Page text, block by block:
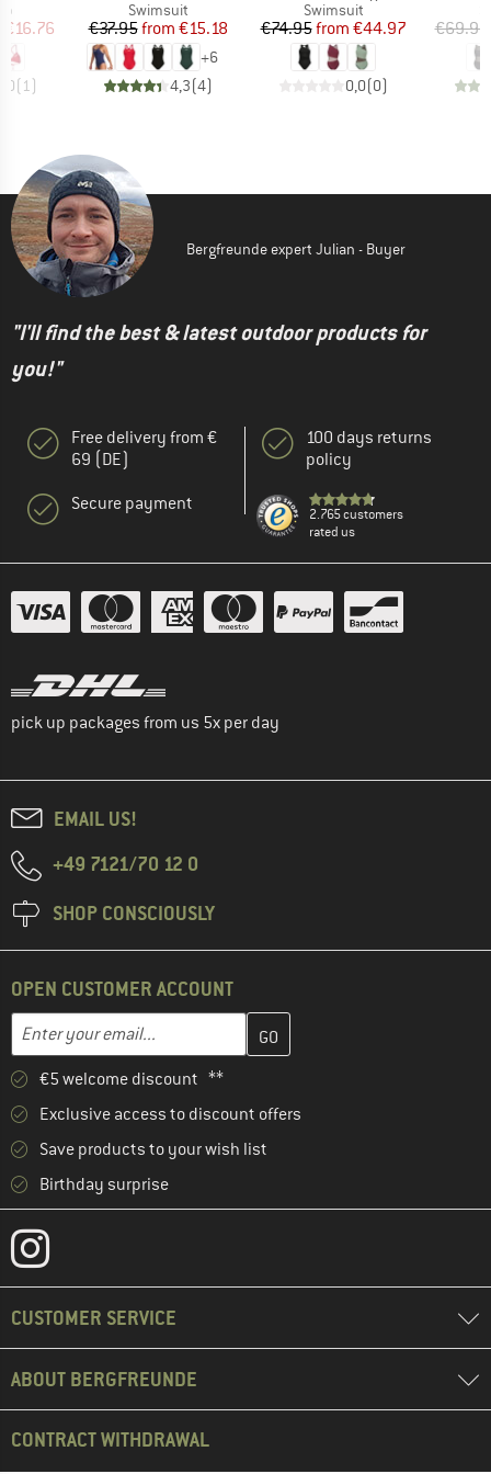
Price
€16.76
(1)
Product group
Swimsuit
Price
€37.95 Reduced Price
from €15.18
+6
4,3(4)
Product group
Swimsuit
Price
€74.95 Reduced Price
from €44.97
0,0(0)
€69.95
Bergfreunde expert Julian - Buyer
"I'll find the best & latest outdoor products for
you!"
Free delivery from €
69 (DE)
Secure payment
100 days returns
policy
2.765 customers
rated us
pick up packages from us 5x per day
EMAIL US!
+49 7121/70 12 0
SHOP CONSCIOUSLY
OPEN CUSTOMER ACCOUNT
Email address
Enter your email address here and create your customer
€5 welcome discount **
Exclusive access to discount offers
Save products to your wish list
Birthday surprise
CUSTOMER SERVICE
ABOUT BERGFREUNDE
CONTRACT WITHDRAWAL